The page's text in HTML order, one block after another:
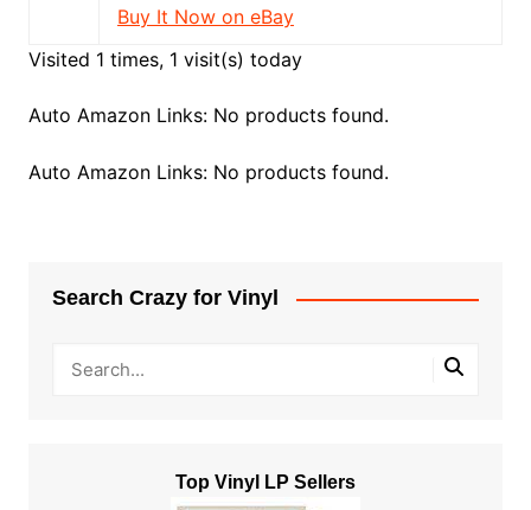
Buy It Now on eBay
Visited 1 times, 1 visit(s) today
Auto Amazon Links: No products found.
Auto Amazon Links: No products found.
Search Crazy for Vinyl
Top Vinyl LP Sellers